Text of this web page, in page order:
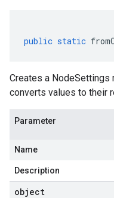
public static
Creates a
converts values to their
Parameter
Name
Description
object